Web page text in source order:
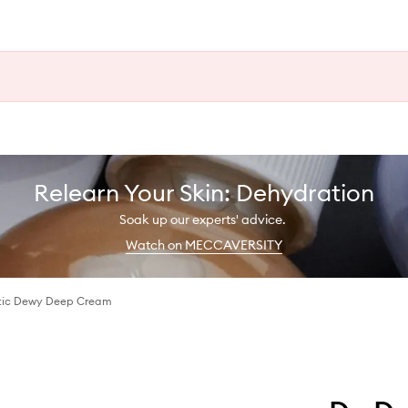
Relearn Your Skin: Dehydration
Soak up our experts' advice.
Watch on MECCAVERSITY
Dewy Deep Cream